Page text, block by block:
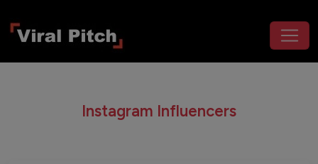
Instagram Influencers